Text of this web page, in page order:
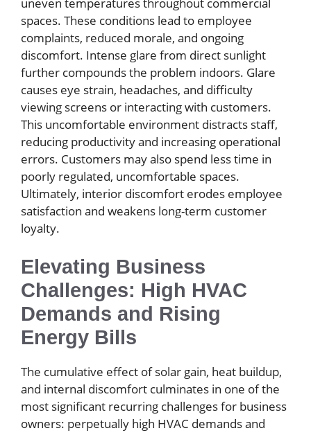
spaces. These conditions lead to employee
complaints, reduced morale, and ongoing
discomfort. Intense glare from direct sunlight
further compounds the problem indoors. Glare
causes eye strain, headaches, and difficulty
viewing screens or interacting with customers.
This uncomfortable environment distracts staff,
reducing productivity and increasing operational
errors. Customers may also spend less time in
poorly regulated, uncomfortable spaces.
Ultimately, interior discomfort erodes employee
satisfaction and weakens long-term customer
loyalty.
Elevating Business
Challenges: High HVAC
Demands and Rising
Energy Bills
The cumulative effect of solar gain, heat buildup,
and internal discomfort culminates in one of the
most significant recurring challenges for business
owners: perpetually high HVAC demands and